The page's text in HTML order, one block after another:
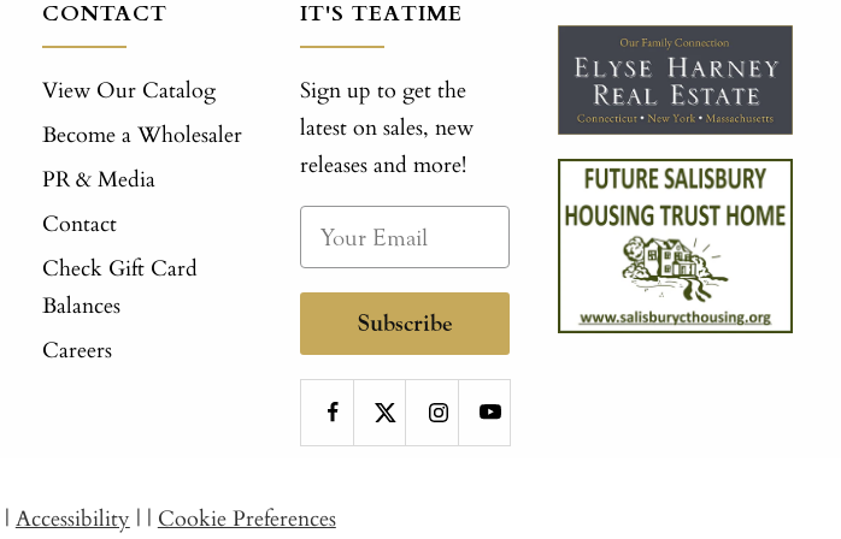
CONTACT
View Our Catalog
Become a Wholesaler
PR & Media
Contact
Check Gift Card
Balances
Careers
IT'S TEATIME
Sign up to get the
latest on sales, new
releases and more!
Subscribe
| Accessibility | | Cookie Preferences